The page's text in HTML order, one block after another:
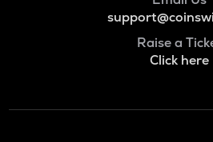
Raise a
Click here